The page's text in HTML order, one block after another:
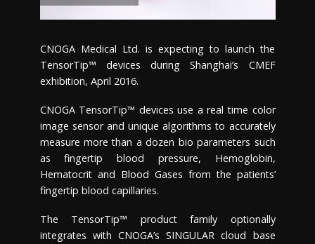
CNOGA Medical Ltd. is expecting to launch the
TensorTip™ devices duringShanghai’s CMEF
exhibition, April 2016.
CNOGA TensorTip™ devices use a real time color
image sensor and unique algorithms to accurately
measure more than a dozen bio parameters such
as fingertip blood pressure, Hemoglobin,
Hematocrit and Blood Gases from the patients’
fingertip blood capillaries.
The TensorTip™ product family optionally
integrates with CNOGA’s SINGULAR cloud base